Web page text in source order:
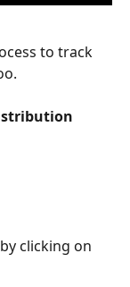
to track
clicking on